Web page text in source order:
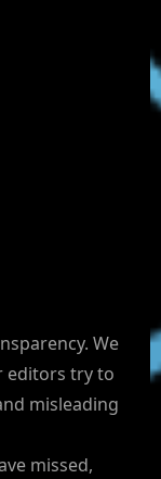
We
editors try to
misleading
missed,